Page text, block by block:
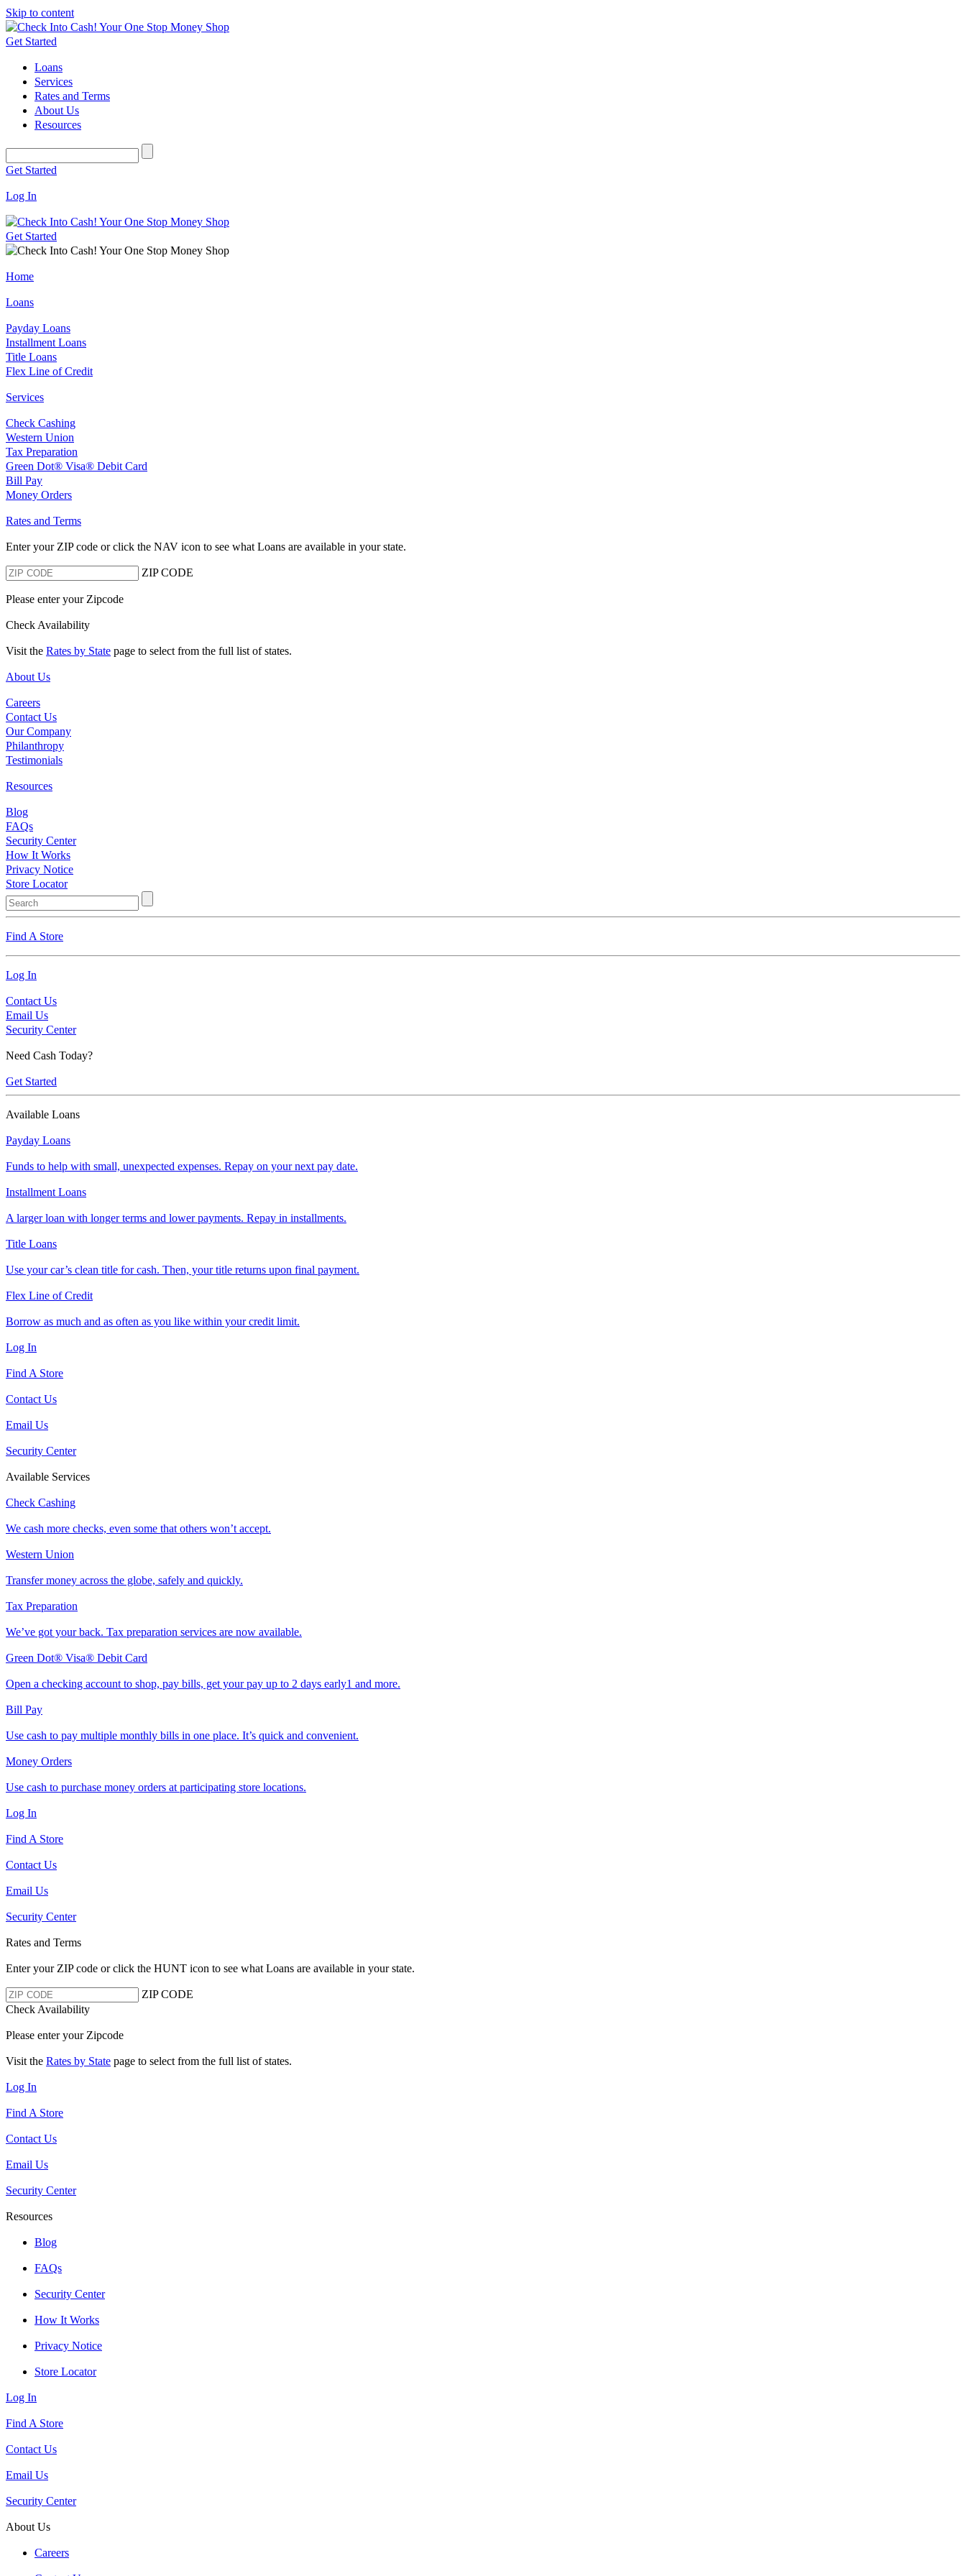
Skip to content
Get Started
Loans
Services
Rates and Terms
About Us
Resources
Get Started
Log In
Get Started
Home
Loans
Payday Loans
Installment Loans
Title Loans
Flex Line of Credit
Services
Check Cashing
Western Union
Tax Preparation
Green Dot® Visa® Debit Card
Bill Pay
Money Orders
Rates and Terms
Enter your ZIP code or click the NAV icon to see what Loans are available in your state.
ZIP CODE
Please enter your Zipcode
Check Availability
Visit the Rates by State page to select from the full list of states.
About Us
Careers
Contact Us
Our Company
Philanthropy
Testimonials
Resources
Blog
FAQs
Security Center
How It Works
Privacy Notice
Store Locator
Find A Store
Log In
Contact Us
Email Us
Security Center
Need Cash Today?
Get Started
Available Loans
Payday Loans
Funds to help with small, unexpected expenses. Repay on your next pay date.
Installment Loans
A larger loan with longer terms and lower payments. Repay in installments.
Title Loans
Use your car’s clean title for cash. Then, your title returns upon final payment.
Flex Line of Credit
Borrow as much and as often as you like within your credit limit.
Log In
Find A Store
Contact Us
Email Us
Security Center
Available Services
Check Cashing
We cash more checks, even some that others won’t accept.
Western Union
Transfer money across the globe, safely and quickly.
Tax Preparation
We’ve got your back. Tax preparation services are now available.
Green Dot® Visa® Debit Card
Open a checking account to shop, pay bills, get your pay up to 2 days early1 and more.
Bill Pay
Use cash to pay multiple monthly bills in one place. It’s quick and convenient.
Money Orders
Use cash to purchase money orders at participating store locations.
Log In
Find A Store
Contact Us
Email Us
Security Center
Rates and Terms
Enter your ZIP code or click the HUNT icon to see what Loans are available in your state.
ZIP CODE
Check Availability
Please enter your Zipcode
Visit the Rates by State page to select from the full list of states.
Log In
Find A Store
Contact Us
Email Us
Security Center
Resources
Blog
FAQs
Security Center
How It Works
Privacy Notice
Store Locator
Log In
Find A Store
Contact Us
Email Us
Security Center
About Us
Careers